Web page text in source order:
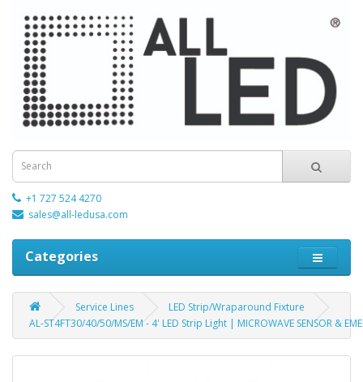
+1 727 524 4270
sales@all-ledusa.com
Categories
Service Lines
LED Strip/Wraparound Fixture
AL-ST4FT30/40/50/MS/EM - 4' LED Strip Light | MICROWAVE SENSOR &